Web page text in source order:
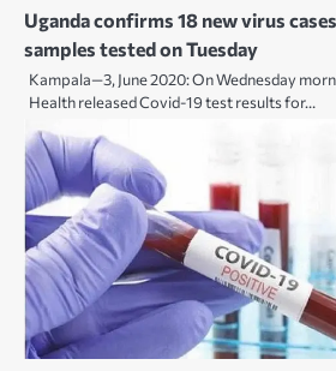
Uganda confirms 18 new virus
samples tested on Tuesday
Kampala—3, June 2020: On Wednesday
Health released Covid-19 test results for…